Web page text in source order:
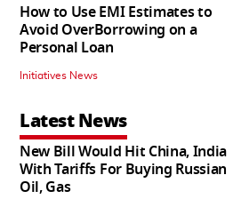
How to Use EMI Estimates to
Avoid OverBorrowing on a
Personal Loan
Initiatives News
Latest News
New Bill Would Hit China, India
With Tariffs For Buying Russian
Oil, Gas